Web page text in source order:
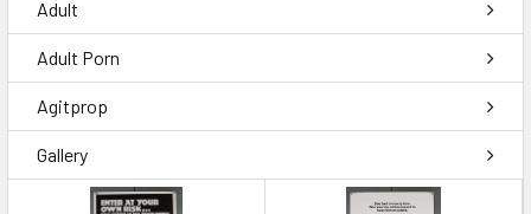
Adult
Adult Porn
Agitprop
Gallery